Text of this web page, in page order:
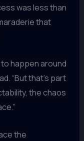
was less than
that
to happen around
“But that’s part
the chaos
the